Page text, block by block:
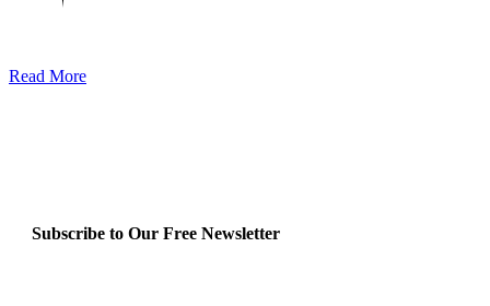
Read More
Subscribe to Our Free Newsletter